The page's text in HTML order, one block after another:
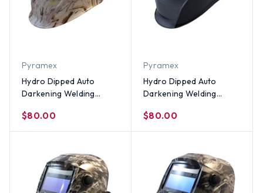
Pyramex
Hydro Dipped Auto
Darkening Welding
Design
$80.00
Pyramex
Hydro Dipped Auto
Darkening Welding
Design
$80.00